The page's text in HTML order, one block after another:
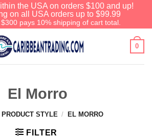
the USA on orders $100 and up!
on all USA orders up to $99.99
pays 10% shipping of cart total.
0
El Morro
PRODUCT STYLE / EL MORRO
FILTER